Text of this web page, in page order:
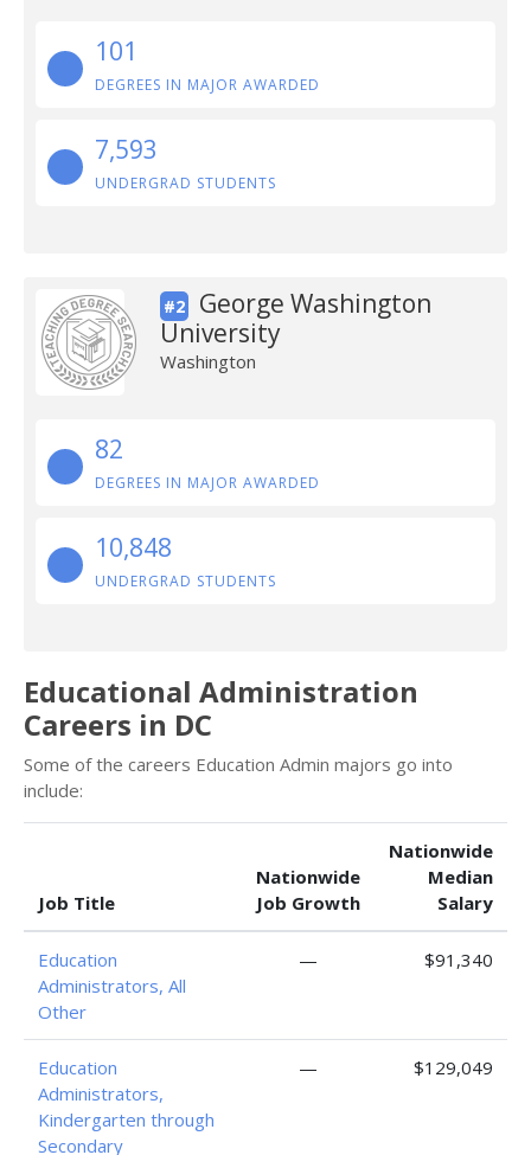
101
DEGREES IN MAJOR AWARDED
7,593
UNDERGRAD STUDENTS
#2
George Washington
University
Washington
82
DEGREES IN MAJOR AWARDED
10,848
UNDERGRAD STUDENTS
Educational Administration
Careers in DC
Some of the careers Education Admin majors go into
include:
Job Title
Nationwide
Job Growth
Nationwide
Median
Salary
Education
Administrators, All
Other
— $91,340
Education
Administrators,
Kindergarten through
Secondary
— $129,049